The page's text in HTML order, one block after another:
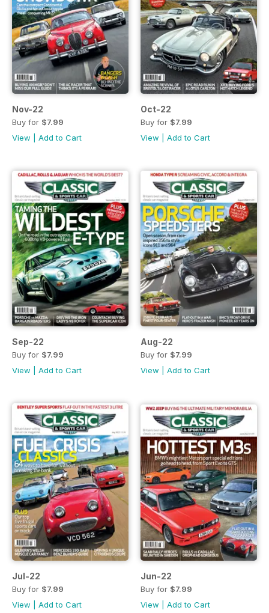
Nov-22
Buy for $7.99
View
Add to Cart
Oct-22
Buy for $7.99
View
Add to Cart
Sep-22
Buy for $7.99
View
Add to Cart
Aug-22
Buy for $7.99
View
Add to Cart
Jul-22
Buy for $7.99
View
Add to Cart
Jun-22
Buy for $7.99
View
Add to Cart